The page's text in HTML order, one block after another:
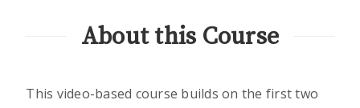
About this Course
This video-based course builds on the first two